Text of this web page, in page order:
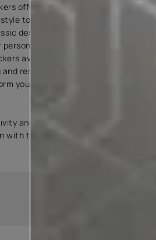
offer an excellent opportunity
to your kitchen decor.
designs, modern graphics,
options, there is a
available. By following the
removing wall stickers, you
your kitchen into a space you
and enjoy the process of
these versatile and